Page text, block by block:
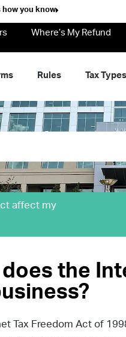
how you know
Where’s My Refund
Rules Tax Types
affect my
does the
Tax Freedom Act of